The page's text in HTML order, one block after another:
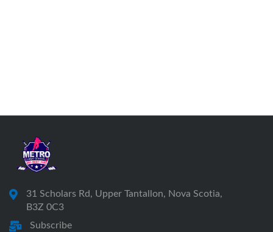
31 Scholars Rd, Upper Tantallon, Nova Scotia,
B3Z 0C3
Subscribe